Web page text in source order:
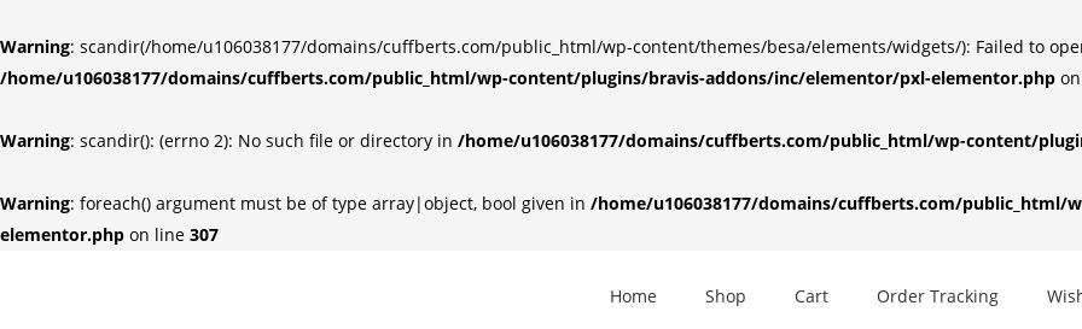
Warning: scandir(/home/u106038177/domains/cuffberts.com/public_html/wp-content/themes/besa/elements/widgets/): Failed to
/home/u106038177/domains/cuffberts.com/public_html/wp-content/plugins/bravis-addons/inc/elementor/pxl-elementor.php
Warning: scandir(): (errno 2): No such file or directory in /home/u106038177/domains/cuffberts.com/public_html/wp-content/
Warning: foreach() argument must be of type array|object, bool given in /home/u106038177/domains/cuffberts.com/
elementor.php on line 307
Home Shop Cart Order Tracking